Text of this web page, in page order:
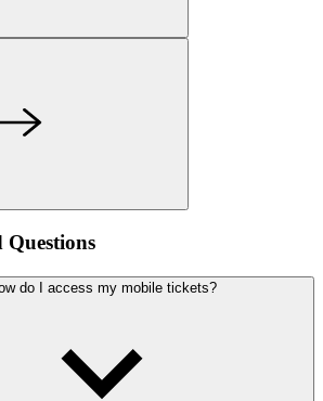
Questions
do I access my mobile tickets?